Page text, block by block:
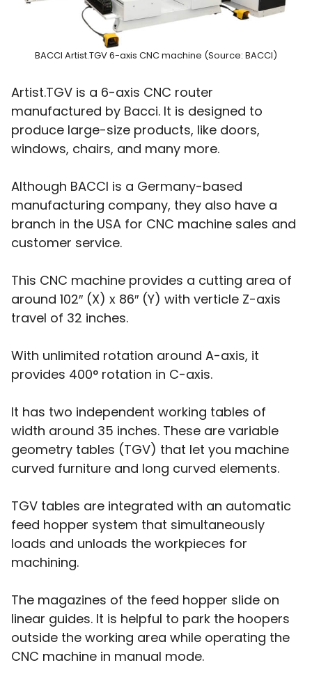
BACCI Artist.TGV 6-axis CNC machine (Source: BACCI)
Artist.TGV is a 6-axis CNC router
manufactured by Bacci. It is designed to
produce large-size products, like doors,
windows, chairs, and many more.
Although BACCI is a Germany-based
manufacturing company, they also have a
branch in the USA for CNC machine sales and
customer service.
This CNC machine provides a cutting area of
around 102″ (X) x 86″ (Y) with verticle Z-axis
travel of 32 inches.
With unlimited rotation around A-axis, it
provides 400° rotation in C-axis.
It has two independent working tables of
width around 35 inches. These are variable
geometry tables (TGV) that let you machine
curved furniture and long curved elements.
TGV tables are integrated with an automatic
feed hopper system that simultaneously
loads and unloads the workpieces for
machining.
The magazines of the feed hopper slide on
linear guides. It is helpful to park the hoopers
outside the working area while operating the
CNC machine in manual mode.